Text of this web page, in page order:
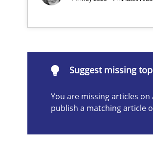
Suggest missing
You are missing articles
publish a matching article
are missing articles on a particular